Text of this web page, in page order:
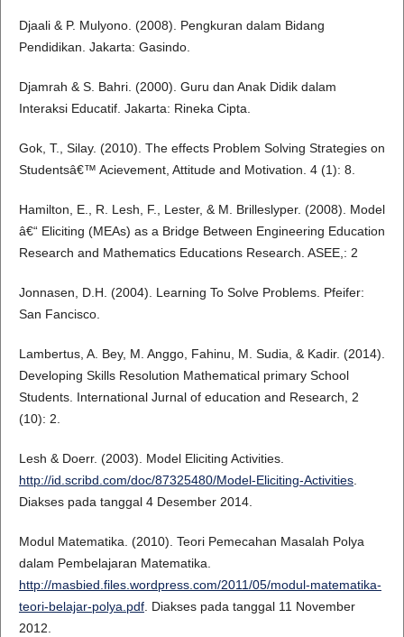
Djaali & P. Mulyono. (2008). Pengkuran dalam Bidang
Pendidikan. Jakarta: Gasindo.
Djamrah & S. Bahri. (2000). Guru dan Anak Didik dalam
Interaksi Educatif. Jakarta: Rineka Cipta.
Gok, T., Silay. (2010). The effects Problem Solving Strategies on
Studentsâ€™ Acievement, Attitude and Motivation. 4 (1): 8.
Hamilton, E., R. Lesh, F., Lester, & M. Brilleslyper. (2008). Model
â€“ Eliciting (MEAs) as a Bridge Between Engineering Education
Research and Mathematics Educations Research. ASEE,: 2
Jonnasen, D.H. (2004). Learning To Solve Problems. Pfeifer:
San Fancisco.
Lambertus, A. Bey, M. Anggo, Fahinu, M. Sudia, & Kadir. (2014).
Developing Skills Resolution Mathematical primary School
Students. International Jurnal of education and Research, 2
(10): 2.
Lesh & Doerr. (2003). Model Eliciting Activities.
http://id.scribd.com/doc/87325480/Model-Eliciting-Activities.
Diakses pada tanggal 4 Desember 2014.
Modul Matematika. (2010). Teori Pemecahan Masalah Polya
dalam Pembelajaran Matematika.
http://masbied.files.wordpress.com/2011/05/modul-matematika-
teori-belajar-polya.pdf. Diakses pada tanggal 11 November
2012.